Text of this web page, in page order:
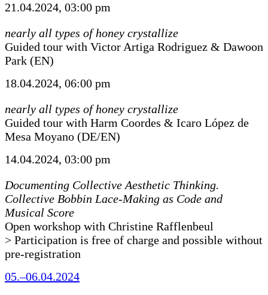
21.04.2024, 03:00 pm
nearly all types of honey crystallize
Guided tour with Victor Artiga Rodriguez & Dawoon
Park (EN)
18.04.2024, 06:00 pm
nearly all types of honey crystallize
Guided tour with Harm Coordes & Icaro López de
Mesa Moyano (DE/EN)
14.04.2024, 03:00 pm
Documenting Collective Aesthetic Thinking.
Collective Bobbin Lace-Making as Code and
Musical Score
Open workshop with Christine Rafflenbeul
> Participation is free of charge and possible without
pre-registration
05.–06.04.2024